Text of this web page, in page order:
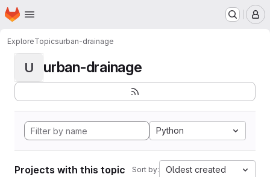
Skip to main content
Homepage
ExploreTopicsurban-drainage
U urban-drainage
Python
Projects with this topic Sort by: Oldest created